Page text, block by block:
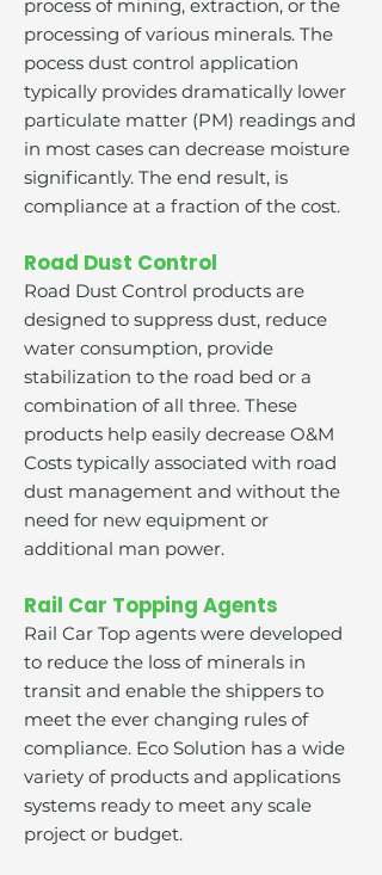
process of mining, extraction, or the
processing of various minerals. The
pocess dust control application
typically provides dramatically lower
particulate matter (PM) readings and
in most cases can decrease moisture
significantly. The end result, is
compliance at a fraction of the cost.
Road Dust Control
Road Dust Control products are
designed to suppress dust, reduce
water consumption, provide
stabilization to the road bed or a
combination of all three. These
products help easily decrease O&M
Costs typically associated with road
dust management and without the
need for new equipment or
additional man power.
Rail Car Topping Agents
Rail Car Top agents were developed
to reduce the loss of minerals in
transit and enable the shippers to
meet the ever changing rules of
compliance. Eco Solution has a wide
variety of products and applications
systems ready to meet any scale
project or budget.